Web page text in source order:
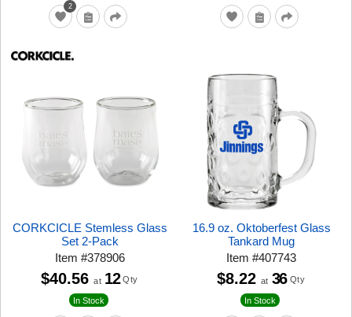
2
CORKCICLE Stemless Glass
Set 2-Pack
Item#378906
In Stock
$40.56 at 12 Qty
16.9 oz. Oktoberfest Glass
Tankard Mug
Item#407743
In Stock
$8.22 at 36 Qty